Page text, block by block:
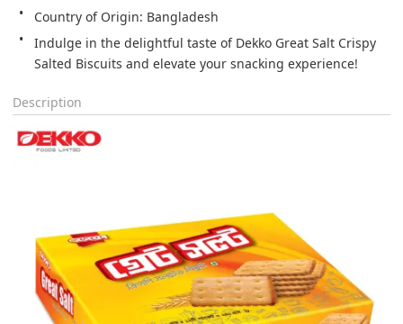
Country of Origin: Bangladesh
Indulge in the delightful taste of Dekko Great Salt Crispy
Salted Biscuits and elevate your snacking experience!
Description